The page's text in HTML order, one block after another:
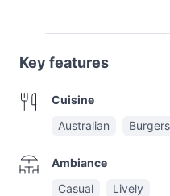
Key features
Cuisine
Australian
Burgers
Ambiance
Casual
Lively